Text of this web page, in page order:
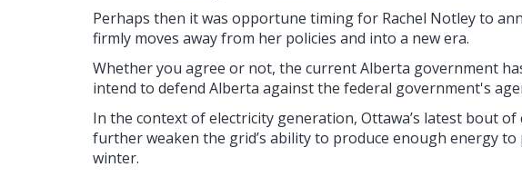
Perhaps then it was opportune timing for Rachel Notley to
firmly moves away from her policies and into a new era.
Whether you agree or not, the current Alberta government
intend to defend Alberta against the federal government's
In the context of electricity generation, Ottawa’s latest bout
further weaken the grid’s ability to produce enough energy
winter.